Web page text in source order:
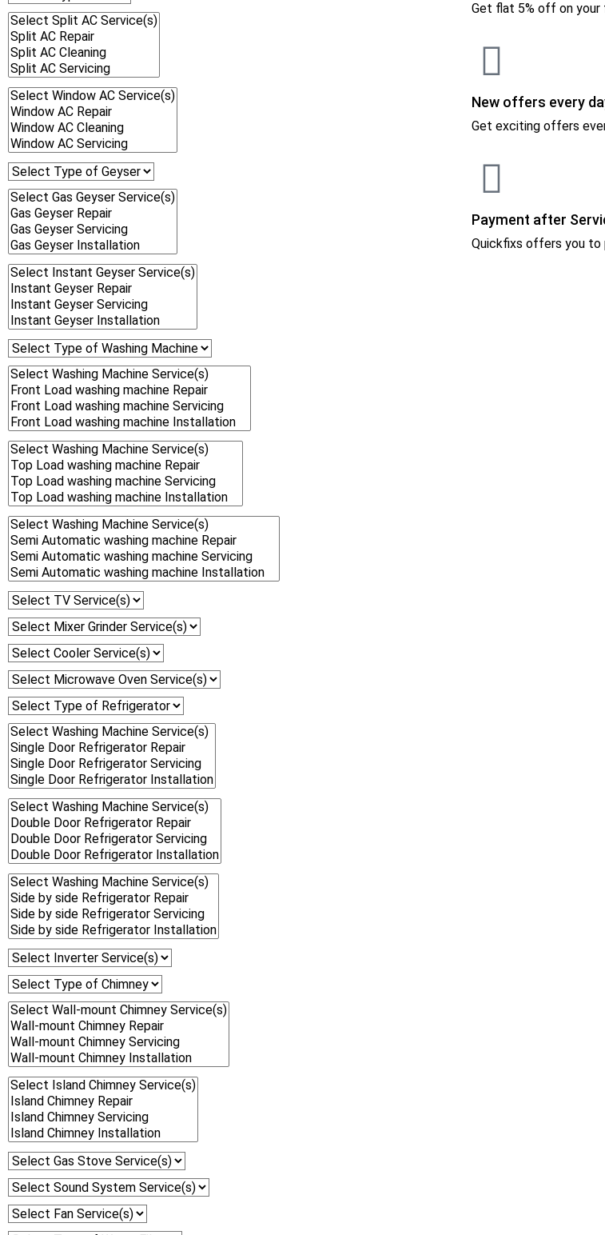
Get flat 5% off on your
New offers every
Get exciting offers
Payment after
Quickfixs offers you